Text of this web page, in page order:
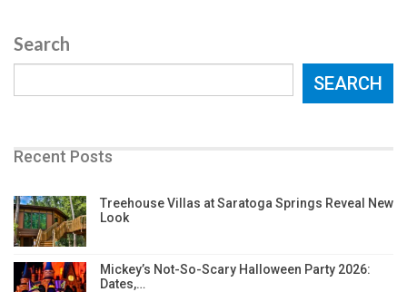
Search
SEARCH
Recent Posts
Treehouse Villas at Saratoga Springs Reveal New
Look
Mickey’s Not-So-Scary Halloween Party 2026:
Dates,…